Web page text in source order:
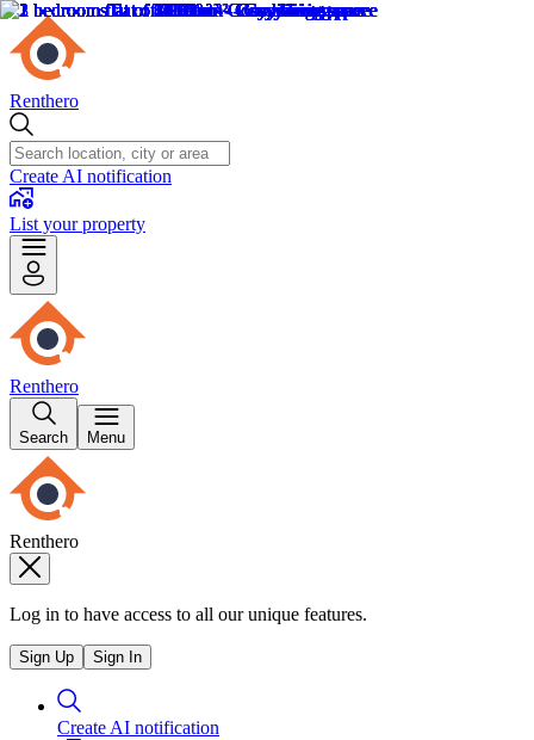
Renthero
Create AI notification
List your property
Renthero
Search Menu
Renthero
Log in to have access to all our unique features.
Sign Up Sign In
Create AI notification